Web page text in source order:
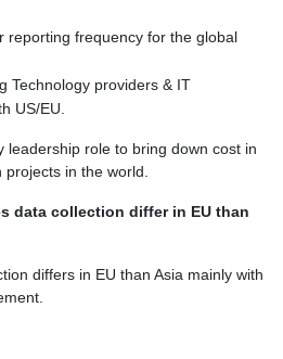
reporting frequency for the global
Technology providers & IT
US/EU.
leadership role to bring down cost in
projects in the world.
data collection differ in EU than
differs in EU than Asia mainly with